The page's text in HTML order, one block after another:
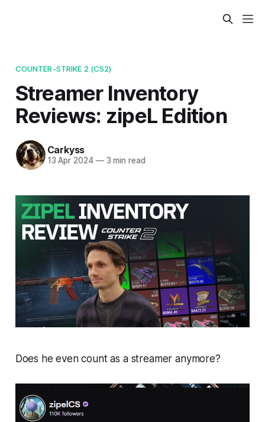
COUNTER-STRIKE 2 (CS2)
Streamer Inventory
Reviews: zipeL Edition
Carkyss
13 Apr 2024 —3 min read
Does he even count as a streamer anymore?